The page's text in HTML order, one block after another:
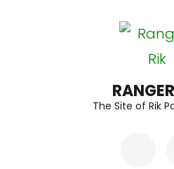
The Site of Rik